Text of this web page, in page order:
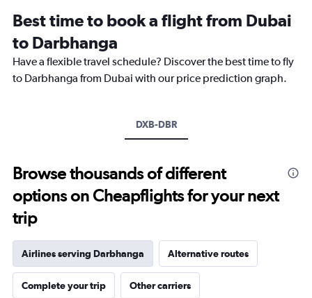
categories.
The
chart
has
1
to
2400.
Best time to book a flight from Dubai
to Darbhanga
Have a flexible travel schedule? Discover the best time to fly
to Darbhanga from Dubai with our price prediction graph.
DXB-DBR
Browse thousands of different
options on Cheapflights for your next
trip
Airlines serving Darbhanga Alternative routes
Complete your trip Other carriers